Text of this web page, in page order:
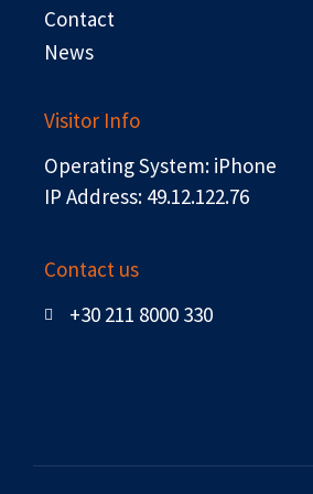
Contact
News
Visitor Info
Operating System: iPhone
IP Address: 49.12.122.76
Contact us
+30 211 8000 330